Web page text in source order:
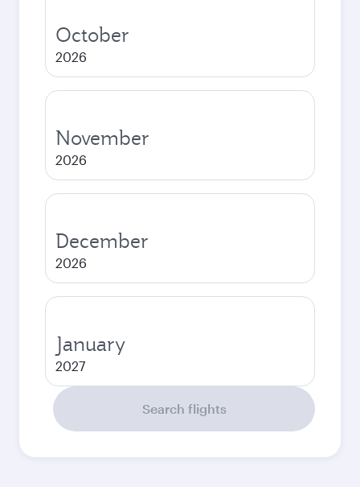
October
2026
November
2026
December
2026
January
2027
Search flights